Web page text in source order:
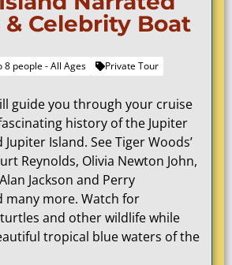
Celebrity Boat
8 people - All Ages
Private Tour
guide you through your cruise
history of the Jupiter
Island. See Tiger Woods’
Reynolds, Olivia Newton John,
Jackson and Perry
many more. Watch for
and other wildlife while
tropical blue waters of the